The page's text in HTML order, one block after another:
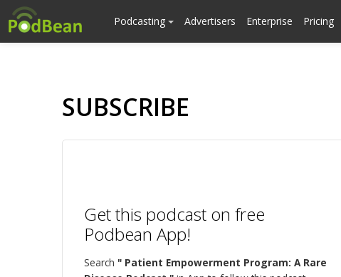
Podcasting Advertisers Enterprise Pricing
SUBSCRIBE
Get this podcast on free
Podbean App!
Search " Patient Empowerment Program: A Rare